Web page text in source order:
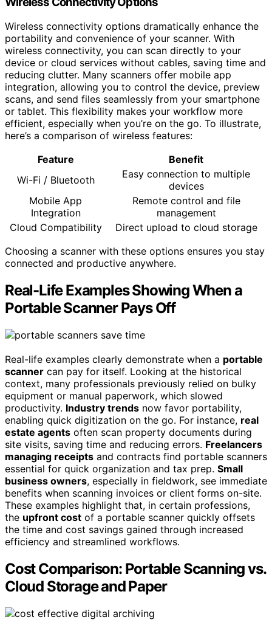
Wireless connectivity options dramatically enhance the
portability and convenience of your scanner. With
wireless connectivity, you can scan directly to your
device or cloud services without cables, saving time and
reducing clutter. Many scanners offer mobile app
integration, allowing you to control the device, preview
scans, and send files seamlessly from your smartphone
or tablet. This flexibility makes your workflow more
efficient, especially when you’re on the go. To illustrate,
here’s a comparison of wireless features:
Feature
Benefit
Wi-Fi / Bluetooth
Easy connection to multiple
devices
Mobile App
Integration
Remote control and file
management
Cloud Compatibility
Direct upload to cloud storage
Choosing a scanner with these options ensures you stay
connected and productive anywhere.
Real-Life Examples Showing When a
Portable Scanner Pays Off
Real-life examples clearly demonstrate when a portable
scanner can pay for itself. Looking at the historical
context, many professionals previously relied on bulky
equipment or manual paperwork, which slowed
productivity. Industry trends now favor portability,
enabling quick digitization on the go. For instance, real
estate agents often scan property documents during
site visits, saving time and reducing errors. Freelancers
managing receipts and contracts find portable scanners
essential for quick organization and tax prep. Small
business owners, especially in fieldwork, see immediate
benefits when scanning invoices or client forms on-site.
These examples highlight that, in certain professions,
the upfront cost of a portable scanner quickly offsets
the time and cost savings gained through increased
efficiency and streamlined workflows.
Cost Comparison: Portable Scanning vs.
Cloud Storage and Paper